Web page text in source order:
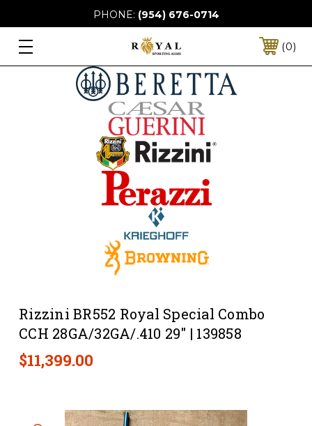
PHONE: (954) 676-0714
0
Rizzini BR552 Royal Special Combo
CCH 28GA/32GA/.410 29" | 139858
$11,399.00